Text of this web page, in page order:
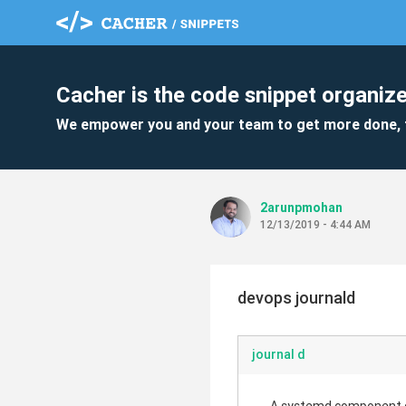
Cacher is the code snippet
We empower you and your team to get more
2arunpmohan
12/13/2019 - 4:44 AM
devops journald
journal d